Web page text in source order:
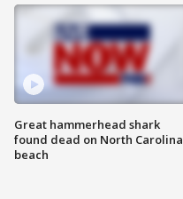
Great hammerhead shark
found dead on North Carolina
beach